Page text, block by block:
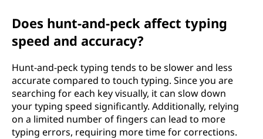
Does hunt-and-peck affect typing
speed and accuracy?
Hunt-and-peck typing tends to be slower and less
accurate compared to touch typing. Since you are
searching for each key visually, it can slow down
your typing speed significantly. Additionally, relying
on a limited number of fingers can lead to more
typing errors, requiring more time for corrections.